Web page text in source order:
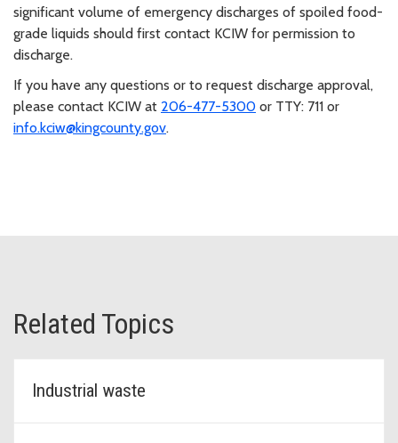
significant volume of emergency discharges of spoiled food-
grade liquids should first contact KCIW for permission to
discharge.
If you have any questions or to request discharge approval,
please contact KCIW at 206-477-5300 or TTY: 711 or
info.kciw@kingcounty.gov.
Related Topics
Industrial waste